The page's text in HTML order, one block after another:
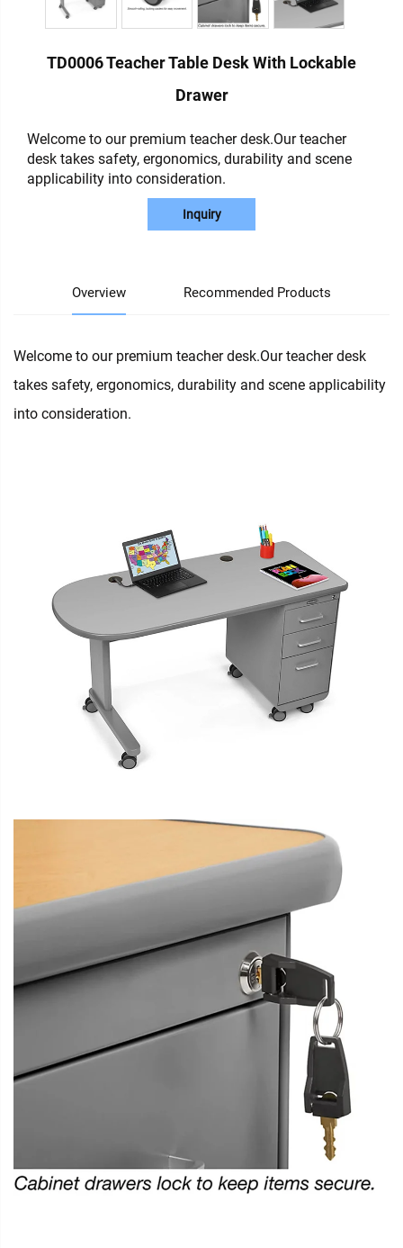
TD0006 Teacher Table Desk With Lockable
Drawer
Welcome to our premium teacher desk.Our teacher
desk takes safety, ergonomics, durability and scene
applicability into consideration.
Inquiry
Overview Recommended Products
Welcome to our premium teacher desk.Our teacher desk
takes safety, ergonomics, durability and scene applicability
into consideration.